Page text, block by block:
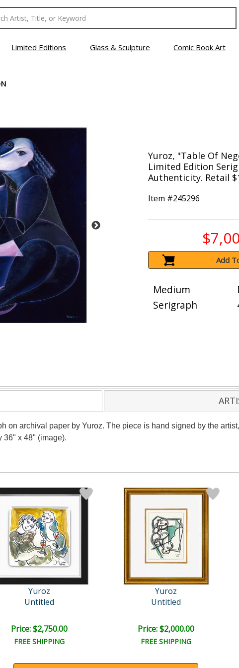
Limited Editions Glass & Sculpture Comic Book Art
Yuroz, "Table Of
Limited Edition
Authenticity. Retail
Item #245296
Add
Medium
Serigraph
on archival paper by Yuroz. The piece is hand signed by the
36" x 48" (image).
Yuroz
Untitled
Price: $2,750.00
FREE SHIPPING
Yuroz
Untitled
Price: $2,000.00
FREE SHIPPING